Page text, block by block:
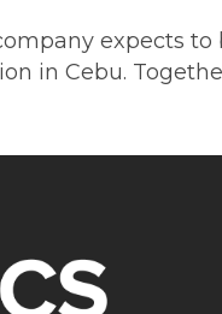
expects
in Cebu.